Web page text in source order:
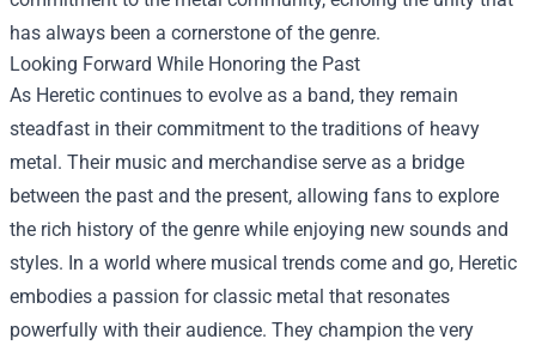
has always been a cornerstone of the genre.
Looking Forward While Honoring the Past
As Heretic continues to evolve as a band, they remain
steadfast in their commitment to the traditions of heavy
metal. Their music and merchandise serve as a bridge
between the past and the present, allowing fans to explore
the rich history of the genre while enjoying new sounds and
styles. In a world where musical trends come and go, Heretic
embodies a passion for classic metal that resonates
powerfully with their audience. They champion the very